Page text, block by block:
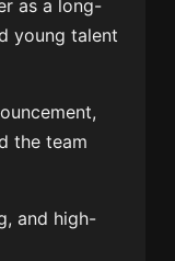
as a long-
young talent
the team
and high-